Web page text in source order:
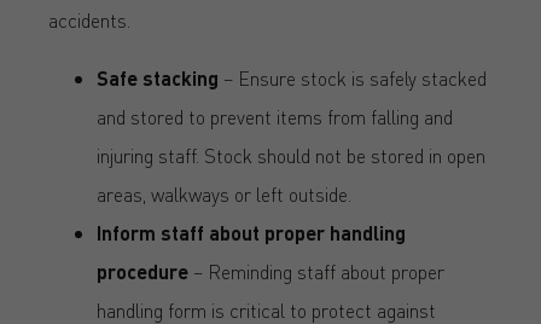
accidents.
Safe stacking – Ensure stock is safely stacked
and stored to prevent items from falling and
injuring staff. Stock should not be stored in open
areas, walkways or left outside.
Inform staff about proper handling
procedure – Reminding staff about proper
handling form is critical to protect against